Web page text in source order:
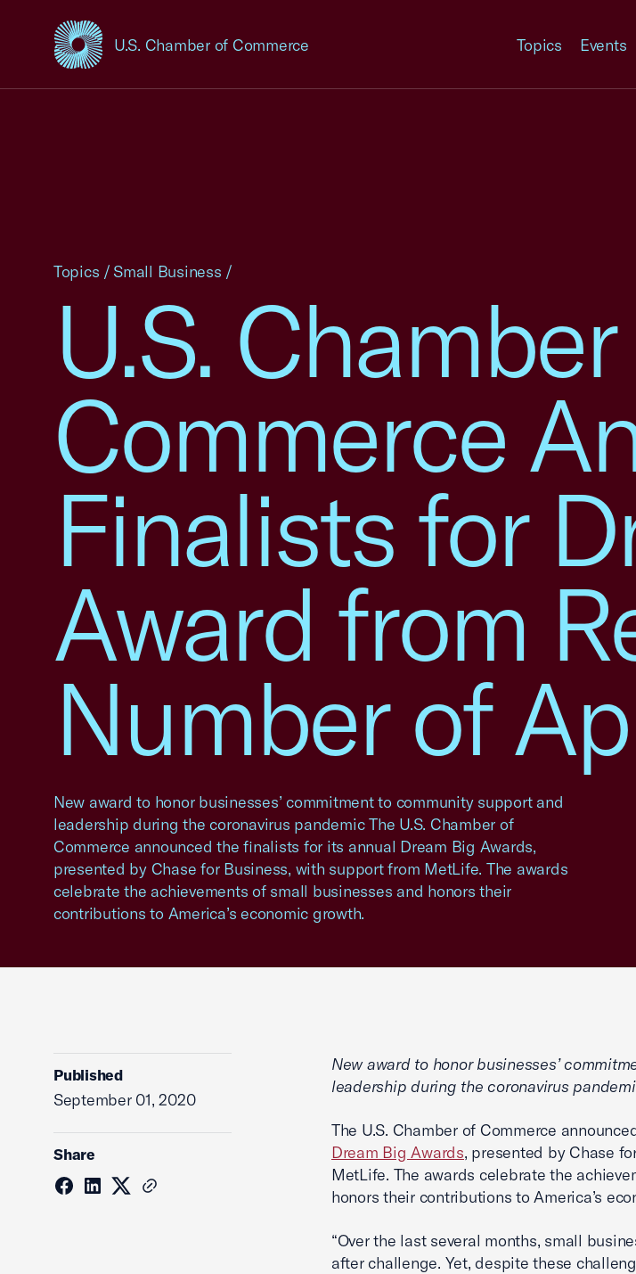
U.S. Chamber of Commerce
USCC Homepage Topics Events
U.S.
Commerce
Finalists for
Award from
Number of
New award to honor businesses’ commitment to community support and
leadership during the coronavirus pandemic The U.S. Chamber of
Commerce announced the finalists for its annual Dream Big Awards,
presented by Chase for Business, with support from MetLife. The awards
celebrate the achievements of small businesses and honors their
contributions to America’s economic growth.
Topics / Small Business /
Published
September 01, 2020
Share
New award to honor businesses’
leadership during the coronavirus
The U.S. Chamber of Commerce
Dream Big Awards, presented by Chase
MetLife. The awards celebrate the
honors their contributions to America’s
“Over the last several months, small
after challenge. Yet, despite these